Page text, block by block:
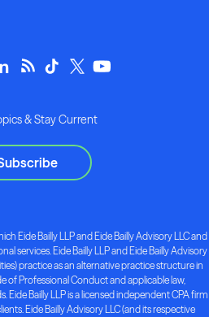
& Stay Current
Eide Bailly LLP and Eide Bailly Advisory LLC and
services. Eide Bailly LLP and Eide Bailly Advisory
practice as an alternative practice structure in
of Professional Conduct and applicable law,
Eide Bailly LLP is a licensed independent CPA firm
Eide Bailly Advisory LLC (and its respective